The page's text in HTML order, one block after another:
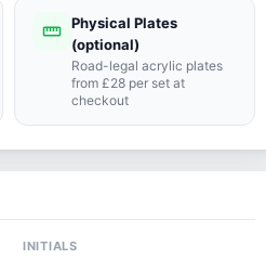
straighten Physical Plates
(optional)
Road-legal acrylic plates
from £28 per set at
checkout
INITIALS